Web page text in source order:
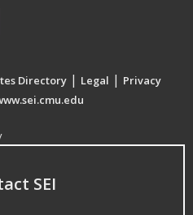
Directory | Legal | Privacy
SEI